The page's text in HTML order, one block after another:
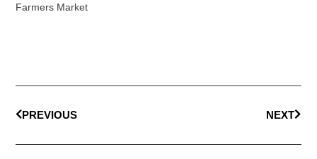
Farmers Market
PREVIOUS NEXT